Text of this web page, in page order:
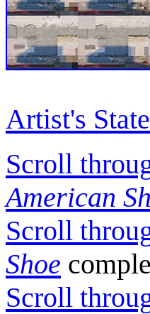
Artist's
Scroll
American
Scroll
Shoe
Scroll